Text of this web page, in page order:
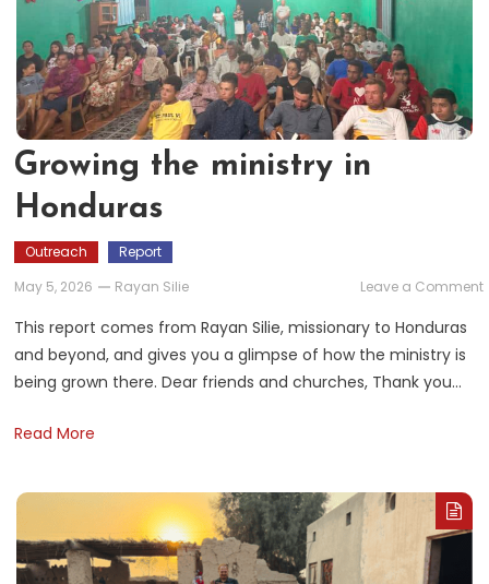
Growing the ministry in
Honduras
Outreach
Report
May 5, 2026
Rayan Silie Leave a Comment
This report comes from Rayan Silie, missionary to Honduras
and beyond, and gives you a glimpse of how the ministry is
being grown there. Dear friends and churches, Thank you…
Read More